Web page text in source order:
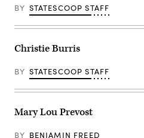
BY STATESCOOP STAFF
Christie Burris
BY STATESCOOP STAFF
Mary Lou Prevost
BY BENJAMIN FREED